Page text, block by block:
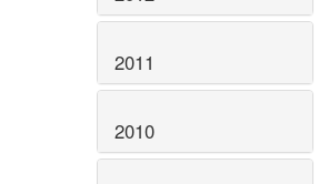
2011
2010